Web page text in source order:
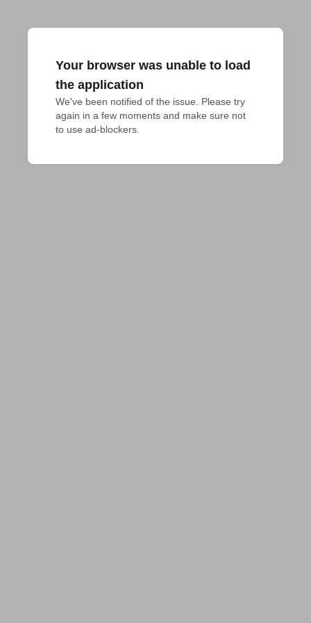
Your browser was unable to load
the application
We've been notified of the issue. Please try
again in a few moments and make sure not
to use ad-blockers.